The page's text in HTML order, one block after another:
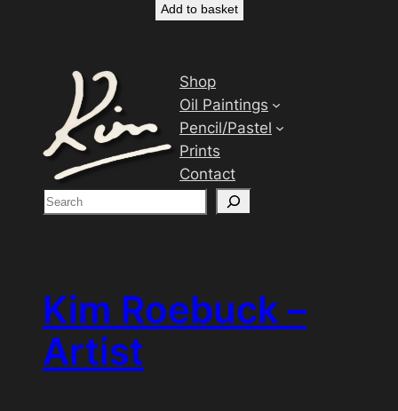
Add to basket
Shop
Oil Paintings
Pencil/Pastel
Prints
Contact
S
c
h
Kim Roebuck –
Artist